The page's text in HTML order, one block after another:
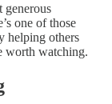
generous
one of those
helping others
worth watching.